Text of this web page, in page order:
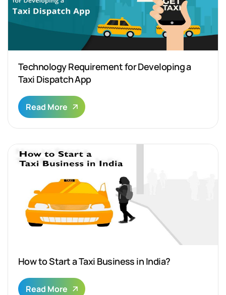
Technology Requirement for Developing a
Taxi Dispatch App
Read More
How to Start a Taxi Business in India?
Read More